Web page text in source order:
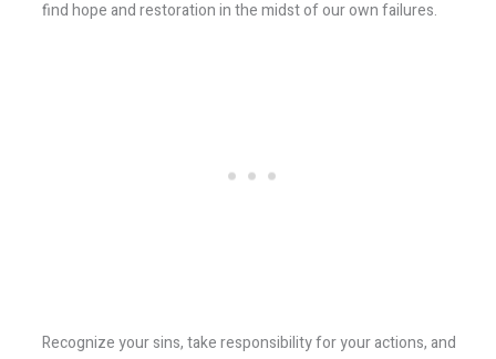
find hope and restoration in the midst of our own failures.
Recognize your sins, take responsibility for your actions, and